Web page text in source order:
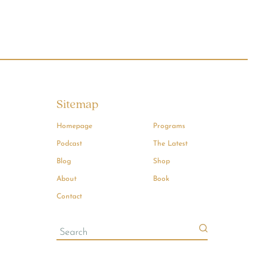
Sitemap
Homepage
Podcast
Blog
About
Contact
Programs
The Latest
Shop
Book